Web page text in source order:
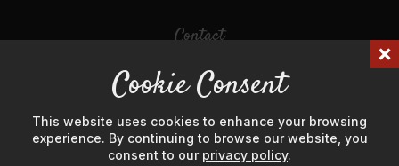
Contact
Email Us
45 Broad St, Ross-on-Wye, HR9 7DY
Cookie Consent
This website uses cookies to enhance your browsing
experience. By continuing to browse our website, you
consent to our privacy policy.